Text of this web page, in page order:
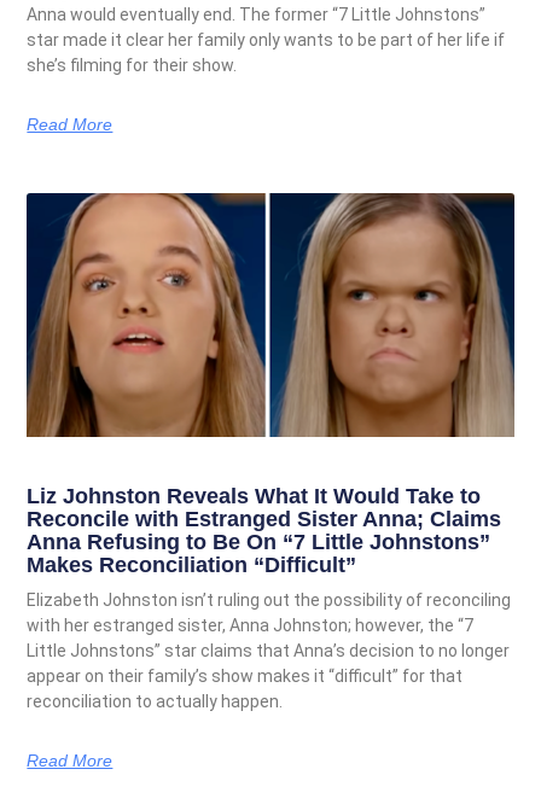
Anna would eventually end. The former “7 Little Johnstons”
star made it clear her family only wants to be part of her life if
she’s filming for their show.
Read More
Liz Johnston Reveals What It Would Take to
Reconcile with Estranged Sister Anna; Claims
Anna Refusing to Be On “7 Little Johnstons”
Makes Reconciliation “Difficult”
Elizabeth Johnston isn’t ruling out the possibility of reconciling
with her estranged sister, Anna Johnston; however, the “7
Little Johnstons” star claims that Anna’s decision to no longer
appear on their family’s show makes it “difficult” for that
reconciliation to actually happen.
Read More